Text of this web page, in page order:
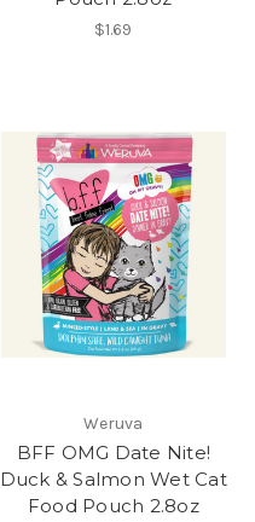
$1.69
Weruva
BFF OMG Date Nite!
Duck & Salmon Wet Cat
Food Pouch 2.8oz